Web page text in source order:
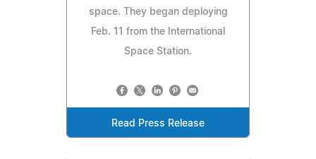
space. They began deploying
Feb. 11 from the International
Space Station.
Read Press Release